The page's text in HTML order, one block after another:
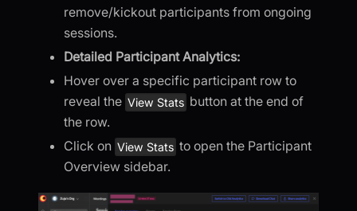
remove/kickout participants from ongoing
sessions.
Detailed Participant Analytics:
Hover over a specific participant row to
reveal the View Stats button at the end of
the row.
Click on View Stats to open the Participant
Overview sidebar.